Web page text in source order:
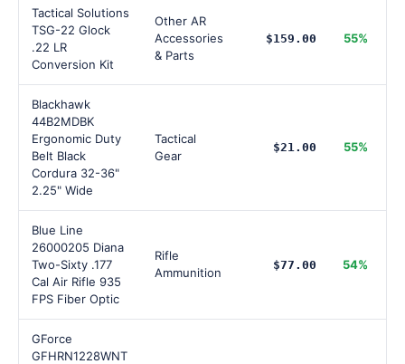
Tactical Solutions
TSG-22 Glock
.22 LR
Conversion Kit
Other AR
Accessories
& Parts
$159.00 55%
Blackhawk
44B2MDBK
Ergonomic Duty
Belt Black
Cordura 32-36"
2.25" Wide
Tactical
Gear
$21.00 55%
Blue Line
26000205 Diana
Two-Sixty .177
Cal Air Rifle 935
FPS Fiber Optic
Rifle
Ammunition
$77.00 54%
GForce
GFHRN1228WNT